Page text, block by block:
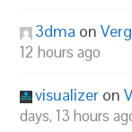
3dma on
12 hours ago
visualizer on
days, 13 hours